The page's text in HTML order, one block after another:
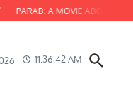
A MOVIE ABOUT ODISHA
11:36:43 AM